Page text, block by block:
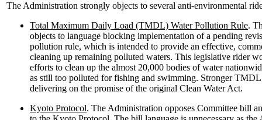
The Administration strongly objects to several anti-environmental
Total Maximum Daily Load (TMDL) Water Pollution Rule.
objects to language blocking implementation of a pending
pollution rule, which is intended to provide an effective,
cleaning up remaining polluted waters. This legislative rider
efforts to clean up the almost 20,000 bodies of water
as still too polluted for fishing and swimming. Stronger
delivering on the promise of the original Clean Water Act.
Kyoto Protocol. The Administration opposes Committee bill